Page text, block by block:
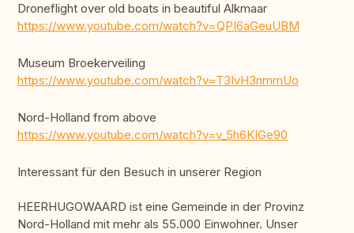
Droneflight over old boats in beautiful Alkmaar
https://www.youtube.com/watch?v=QPI6aGeuUBM
Museum Broekerveiling
https://www.youtube.com/watch?v=T3IvH3nmmUo
Nord-Holland from above
https://www.youtube.com/watch?v=v_5h6KIGe90
Interessant für den Besuch in unserer Region
HEERHUGOWAARD ist eine Gemeinde in der Provinz
Nord-Holland mit mehr als 55.000 Einwohner. Unser